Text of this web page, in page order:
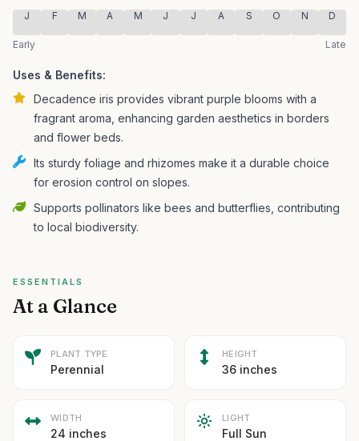
J F M A M J J A S O N D
Early Late
Uses & Benefits:
Decadence iris provides vibrant purple blooms with a
fragrant aroma, enhancing garden aesthetics in borders
and flower beds.
Its sturdy foliage and rhizomes make it a durable choice
for erosion control on slopes.
Supports pollinators like bees and butterflies, contributing
to local biodiversity.
ESSENTIALS
At a Glance
PLANT TYPE
Perennial
HEIGHT
36 inches
WIDTH
24 inches
LIGHT
Full Sun